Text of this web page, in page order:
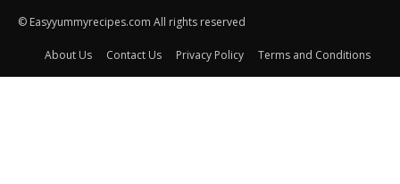
© Easyyummyrecipes.com All rights reserved
About Us Contact Us Privacy Policy Terms and Conditions